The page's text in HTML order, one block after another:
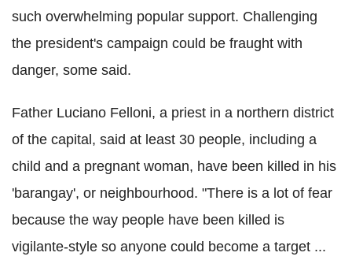
such overwhelming popular support. Challenging
the president's campaign could be fraught with
danger, some said.
Father Luciano Felloni, a priest in a northern district
of the capital, said at least 30 people, including a
child and a pregnant woman, have been killed in his
'barangay', or neighbourhood. "There is a lot of fear
because the way people have been killed is
vigilante-style so anyone could become a target ...